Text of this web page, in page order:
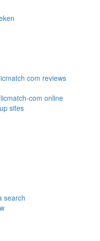
com reviews
com online
sites
search